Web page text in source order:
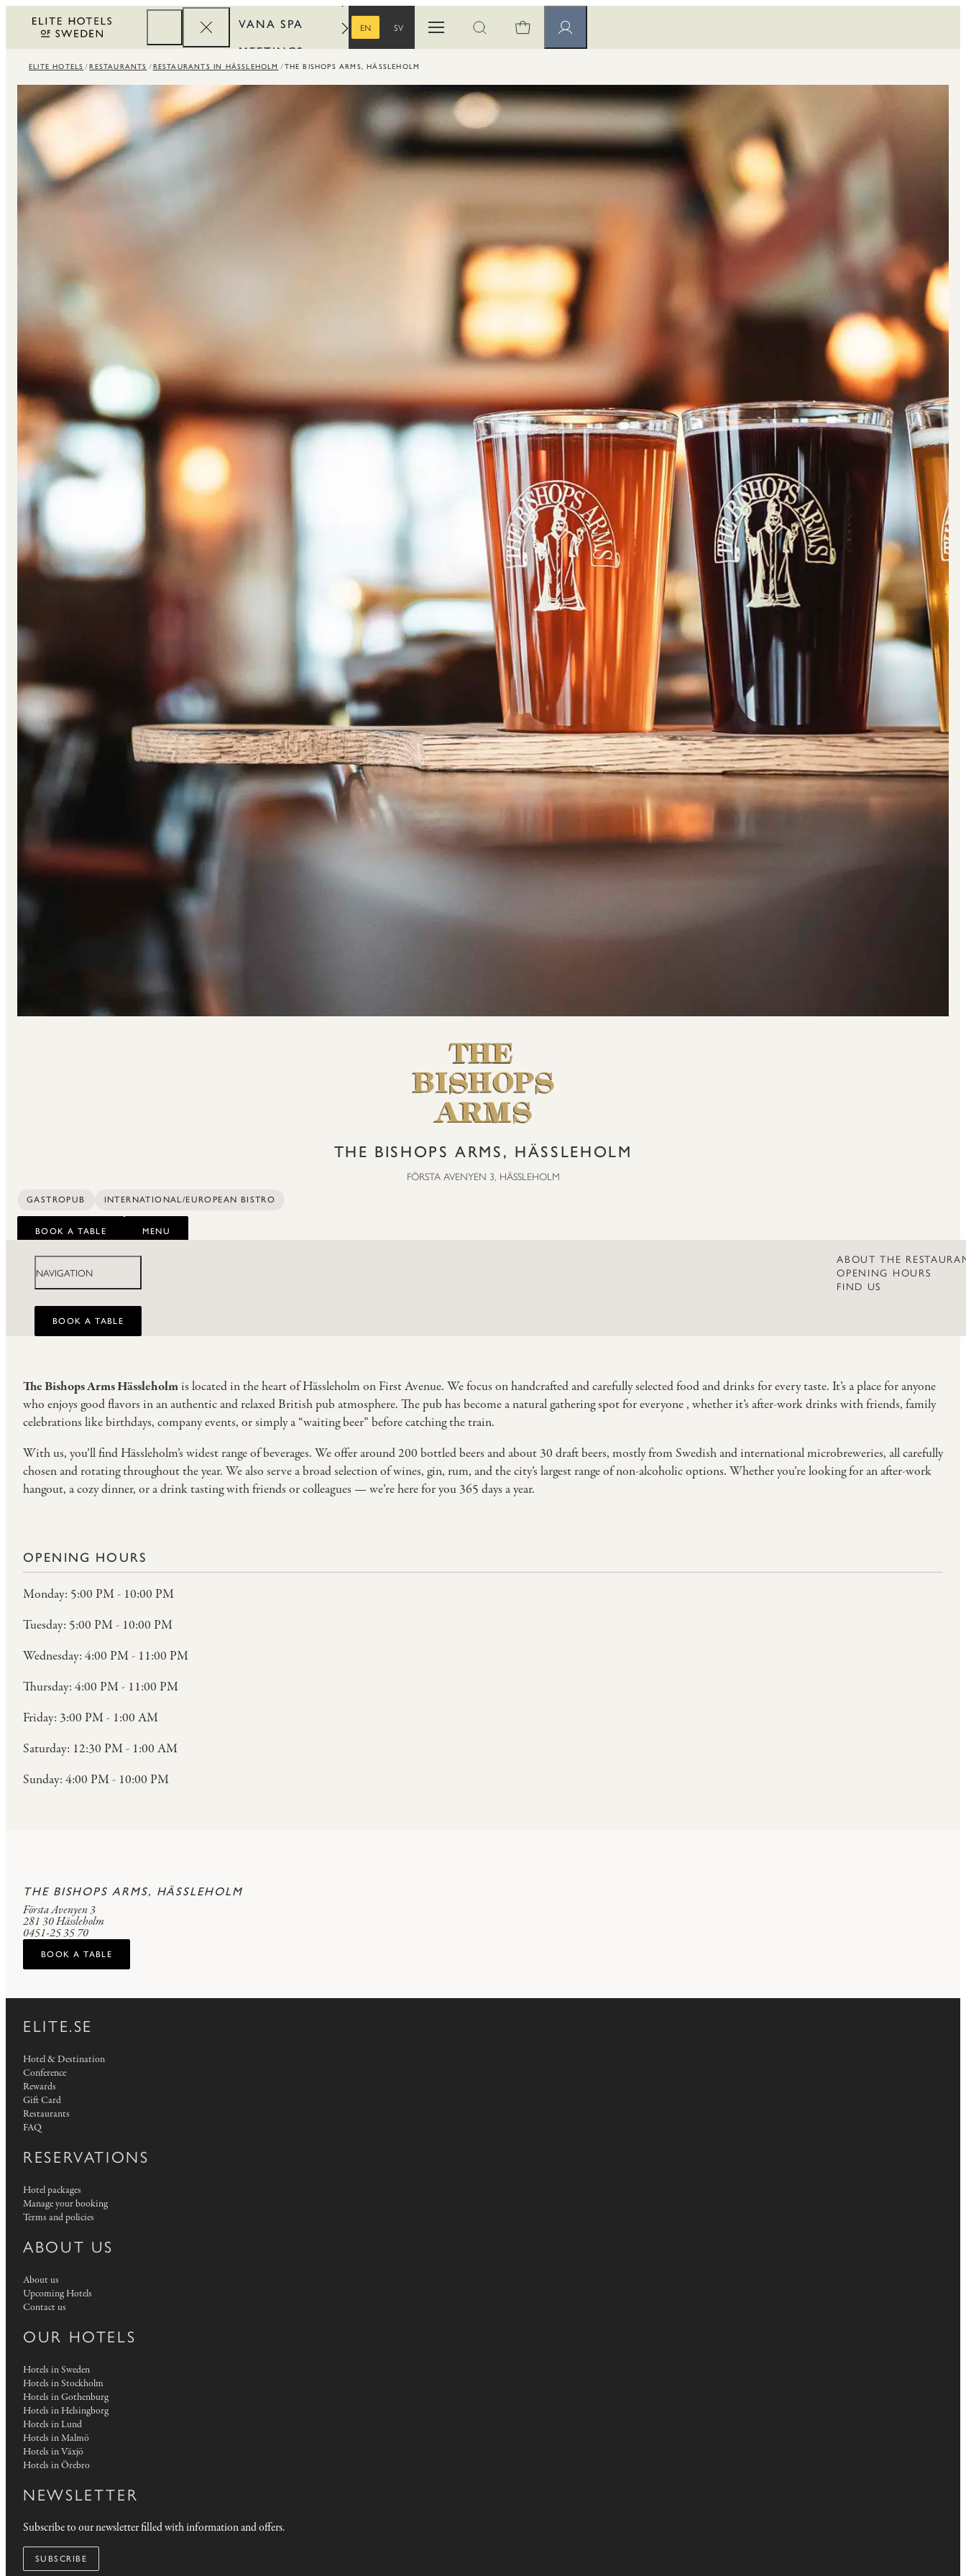
VANA SPA
MEETINGS
EN
SV
Open menuOpen search Member pages
THE BISHOPS ARMS, HÄSSLEHOLM
FÖRSTA AVENYEN 3, HÄSSLEHOLM
GASTROPUB INTERNATIONAL/EUROPEAN BISTRO
BOOK A TABLE MENU
ELITE HOTELS RESTAURANTS RESTAURANTS IN HÄSSLEHOLM THE BISHOPS ARMS, HÄSSLEHOLM
NAVIGATION
ABOUT THE
OPENING HOURS
FIND US
BOOK A TABLE
The Bishops Arms Hässleholmis located in the heart of Hässleholm on First Avenue. We focus on handcrafted and carefully selected food and drinks for every taste. It’s a place for anyone
who enjoys good flavors in an authentic and relaxed British pub atmosphere. The pub has become a natural gathering spot for everyone , whether it’s after-work drinks with friends, family
celebrations like birthdays, company events, or simply a “waiting beer” before catching the train.
With us, you’ll find Hässleholm’s widest range of beverages. We offer around 200 bottled beers and about 30 draft beers, mostly from Swedish and international microbreweries, all carefully
chosen and rotating throughout the year. We also serve a broad selection of wines, gin, rum, and the city’s largest range of non-alcoholic options. Whether you’re looking for an after-work
hangout, a cozy dinner, or a drink tasting with friends or colleagues — we’re here for you 365 days a year.
OPENING HOURS
Monday: 5:00 PM - 10:00 PM
Tuesday: 5:00 PM - 10:00 PM
Wednesday: 4:00 PM - 11:00 PM
Thursday: 4:00 PM - 11:00 PM
Friday: 3:00 PM - 1:00 AM
Saturday: 12:30 PM - 1:00 AM
Sunday: 4:00 PM - 10:00 PM
THE BISHOPS ARMS, HÄSSLEHOLM
Första Avenyen 3
281 30 Hässleholm
0451-25 35 70
BOOK A TABLE
ELITE.SE
Hotel & Destination
Conference
Rewards
Gift Card
Restaurants
FAQ
RESERVATIONS
Hotel packages
Manage your booking
Terms and policies
ABOUT US
About us
Upcoming Hotels
Contact us
OUR HOTELS
Hotels in Sweden
Hotels in Stockholm
Hotels in Gothenburg
Hotels in Helsingborg
Hotels in Lund
Hotels in Malmö
Hotels in Växjö
Hotels in Örebro
NEWSLETTER
Subscribe to our newsletter filled with information and offers.
SUBSCRIBE